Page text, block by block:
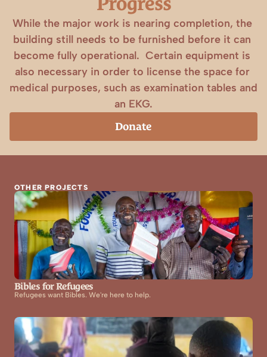
While the major work is nearing completion, the
building still needs to be furnished before it can
become fully operational.  Certain equipment is
also necessary in order to license the space for
medical purposes, such as examination tables and
an EKG.
Donate
OTHER PROJECTS
Bibles for Refugees
Refugees want Bibles. We're here to help.